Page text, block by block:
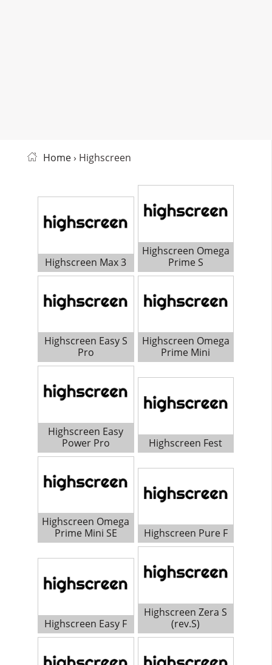
Home› Highscreen
Highscreen Max 3
Highscreen Omega
Prime S
Highscreen Easy S
Pro
Highscreen Omega
Prime Mini
Highscreen Easy
Power Pro
Highscreen Fest
Highscreen Omega
Prime Mini SE
Highscreen Pure F
Highscreen Easy F
Highscreen Zera S
(rev.S)